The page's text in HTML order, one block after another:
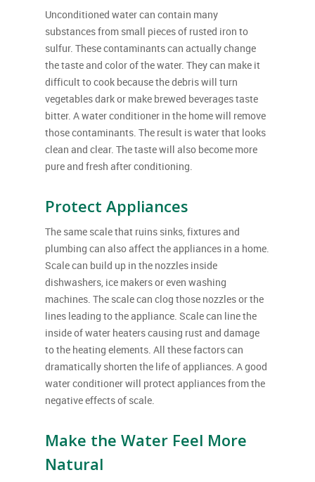
Unconditioned water can contain many
substances from small pieces of rusted iron to
sulfur. These contaminants can actually change
the taste and color of the water. They can make it
difficult to cook because the debris will turn
vegetables dark or make brewed beverages taste
bitter. A water conditioner in the home will remove
those contaminants. The result is water that looks
clean and clear. The taste will also become more
pure and fresh after conditioning.
Protect Appliances
The same scale that ruins sinks, fixtures and
plumbing can also affect the appliances in a home.
Scale can build up in the nozzles inside
dishwashers, ice makers or even washing
machines. The scale can clog those nozzles or the
lines leading to the appliance. Scale can line the
inside of water heaters causing rust and damage
to the heating elements. All these factors can
dramatically shorten the life of appliances. A good
water conditioner will protect appliances from the
negative effects of scale.
Make the Water Feel More
Natural